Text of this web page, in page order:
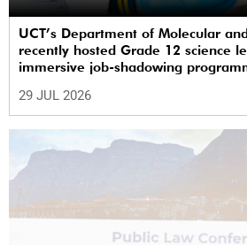
UCT’s Department of Molecular
recently hosted Grade 12 science
immersive job-shadowing
29 JUL 2026